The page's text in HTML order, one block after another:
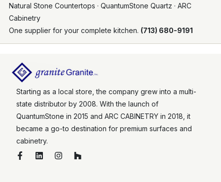
Natural Stone Countertops · QuantumStone Quartz · ARC
Cabinetry
One supplier for your complete kitchen. (713) 680-9191
Starting as a local store, the company grew into a multi-
state distributor by 2008. With the launch of
QuantumStone in 2015 and ARC CABINETRY in 2018, it
became a go-to destination for premium surfaces and
cabinetry.